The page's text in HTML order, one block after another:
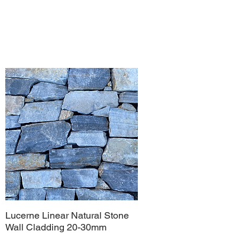
Lucerne Linear Natural Stone
Wall Cladding 20-30mm